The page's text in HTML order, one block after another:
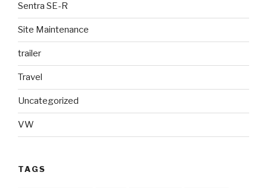
Sentra SE-R
Site Maintenance
trailer
Travel
Uncategorized
VW
TAGS